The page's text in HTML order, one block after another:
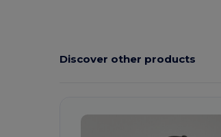
Discover other products